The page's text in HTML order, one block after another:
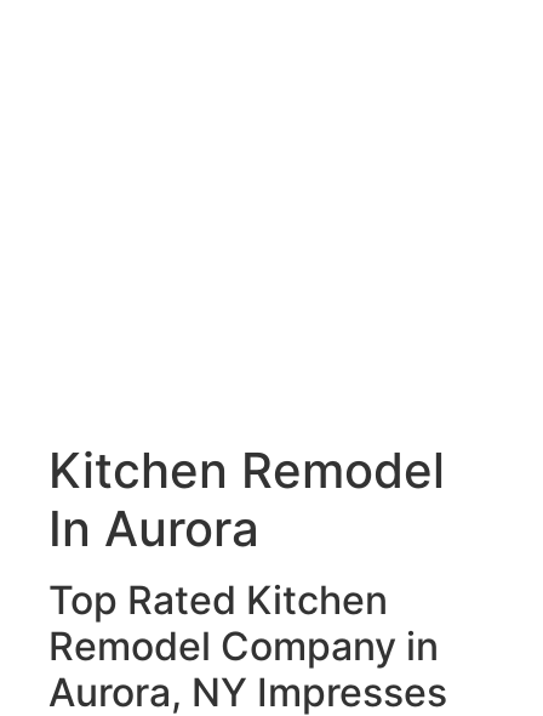
Kitchen Remodel
In Aurora
Top Rated Kitchen
Remodel Company in
Aurora, NY Impresses